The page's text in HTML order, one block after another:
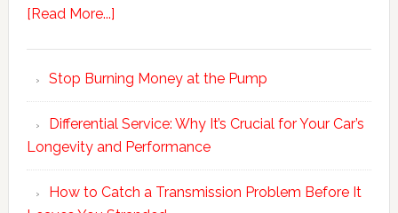
[Read More...]
Stop Burning Money at the Pump
Differential Service: Why It’s Crucial for Your Car’s
Longevity and Performance
How to Catch a Transmission Problem Before It